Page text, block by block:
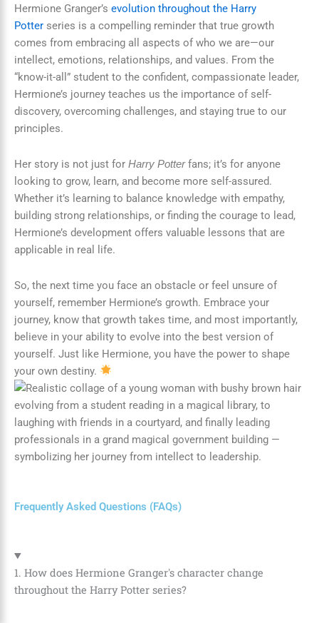
Hermione Granger’s evolution throughout the Harry
Potter series is a compelling reminder that true growth
comes from embracing all aspects of who we are—our
intellect, emotions, relationships, and values. From the
“know-it-all” student to the confident, compassionate leader,
Hermione’s journey teaches us the importance of self-
discovery, overcoming challenges, and staying true to our
principles.
Her story is not just for Harry Potterfans; it’s for anyone
looking to grow, learn, and become more self-assured.
Whether it’s learning to balance knowledge with empathy,
building strong relationships, or finding the courage to lead,
Hermione’s development offers valuable lessons that are
applicable in real life.
So, the next time you face an obstacle or feel unsure of
yourself, remember Hermione’s growth. Embrace your
journey, know that growth takes time, and most importantly,
believe in your ability to evolve into the best version of
yourself. Just like Hermione, you have the power to shape
your own destiny.
Frequently Asked Questions (FAQs)
1. How does Hermione Granger's character change
throughout the Harry Potter series?